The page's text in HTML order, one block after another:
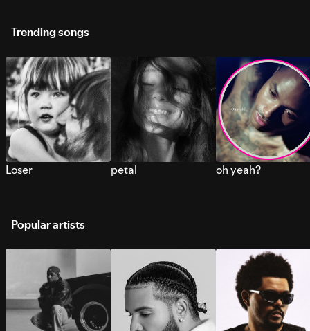
Trending songs
Loser petal oh yeah?
Popular artists